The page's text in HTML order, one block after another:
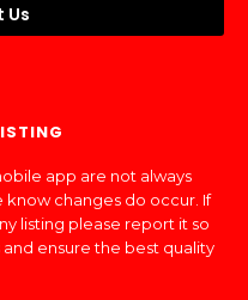
Us
app are not always
changes do occur. If
listing please report it so
ensure the best quality